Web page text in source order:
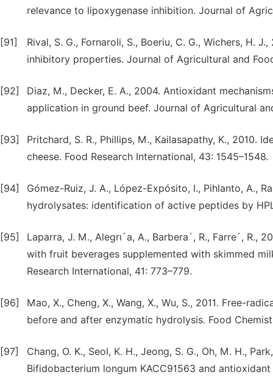
relevance to lipoxygenase inhibition. Journal of
[91]
Rival, S. G., Fornaroli, S., Boeriu, C. G., Wichers, H.
inhibitory properties. Journal of Agricultural and
[92]
Diaz, M., Decker, E. A., 2004. Antioxidant
application in ground beef. Journal of Agricultural
[93]
Pritchard, S. R., Phillips, M., Kailasapathy, K.,
cheese. Food Research International, 43: 1545–1548.
[94]
Gómez-Ruiz, J. A., López-Expósito, I., Pihlanto, A.,
hydrolysates: identification of active peptides by
[95]
Laparra, J. M., Alegrı´a, A., Barbera´, R., Farre´,
with fruit beverages supplemented with skimmed
Research International, 41: 773–779.
[96]
Mao, X., Cheng, X., Wang, X., Wu, S., 2011. Free-
before and after enzymatic hydrolysis. Food
[97]
Chang, O. K., Seol, K. H., Jeong, S. G., Oh, M. H.,
Bifidobacterium longum KACC91563 and